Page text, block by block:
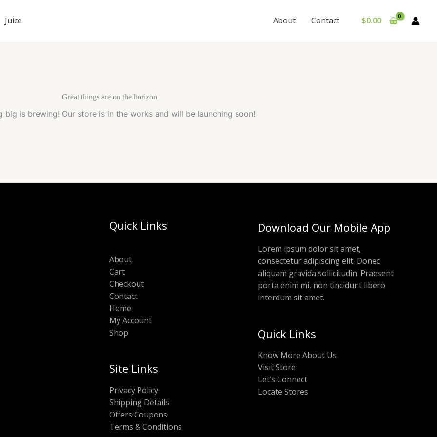
Juice About Contact $0.00
Great things are on the horizon
big is brewing! Our store is in the works and will be launching soon!
Quick Links
About
Cart
Checkout
Contact
Home
My Account
Shop
Site Links
Privacy Policy
Shipping Details
Offers Coupons
Terms & Conditions
Download Our Mobile App
Lorem ipsum dolor sit amet,
consectetur adipiscing elit. Donec
aliquam gravida sollicitudin. Praesent
porta enim mi, non tincidunt libero
interdum sit amet.
Quick Links
Know More About Us
Visit Store
Let’s Connect
Locate Stores